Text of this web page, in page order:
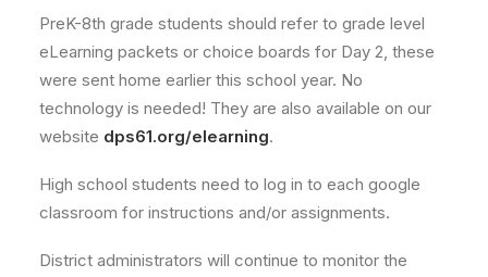
PreK-8th grade students should refer to grade level
eLearning packets or choice boards for Day 2, these
were sent home earlier this school year. No
technology is needed! They are also available on our
website dps61.org/elearning.
High school students need to log in to each google
classroom for instructions and/or assignments.
District administrators will continue to monitor the